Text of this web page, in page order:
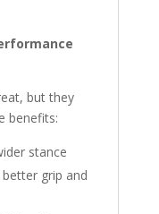
but they
benefits:
stance
grip and